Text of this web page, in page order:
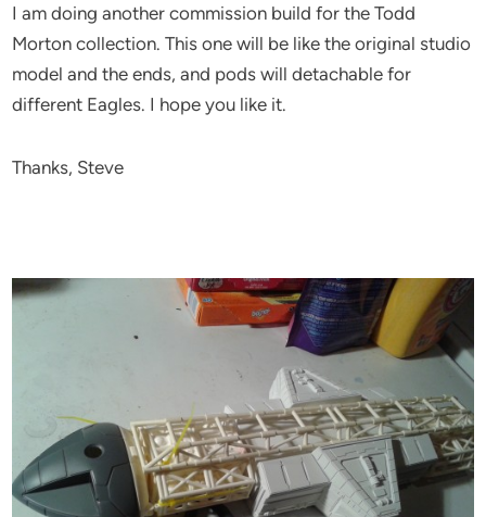
I am doing another commission build for the Todd
Morton collection. This one will be like the original studio
model and the ends, and pods will detachable for
different Eagles. I hope you like it.
Thanks, Steve